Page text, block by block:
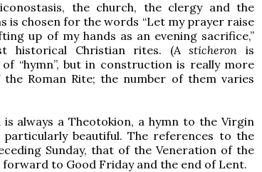
the church, the clergy and the
is chosen for the words “Let my prayer raise
up of my hands as an evening sacrifice,”
historical Christian rites. (Asticheron is
“hymn”, but in construction is really more
Roman Rite; the number of them varies
always a Theotokion, a hymn to the Virgin
beautiful. The references to the
Sunday, that of the Veneration of the
to Good Friday and the end of Lent.